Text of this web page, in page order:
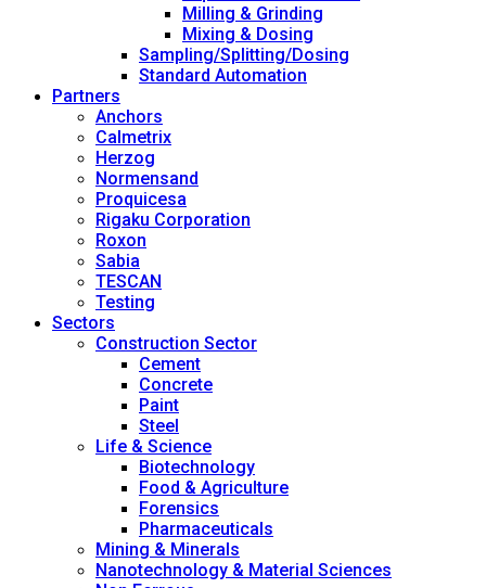
Milling & Grinding
Mixing & Dosing
Sampling/Splitting/Dosing
Standard Automation
Partners
Anchors
Calmetrix
Herzog
Normensand
Proquicesa
Rigaku Corporation
Roxon
Sabia
TESCAN
Testing
Sectors
Construction Sector
Cement
Concrete
Paint
Steel
Life & Science
Biotechnology
Food & Agriculture
Forensics
Pharmaceuticals
Mining & Minerals
Nanotechnology & Material Sciences